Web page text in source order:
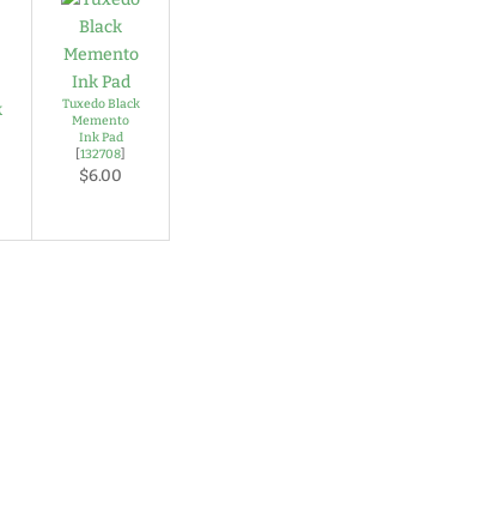
Tuxedo Black
Memento
Ink Pad
[132708]
$6.00